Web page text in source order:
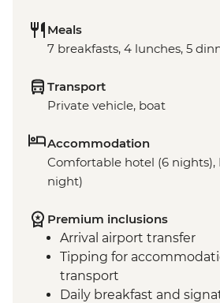
Meals
7 breakfasts, 4 lunches, 5
Transport
Private vehicle, boat
Accommodation
Comfortable hotel (6 nights),
night)
Premium inclusions
Arrival airport transfer
Tipping for
transport
Daily breakfast and